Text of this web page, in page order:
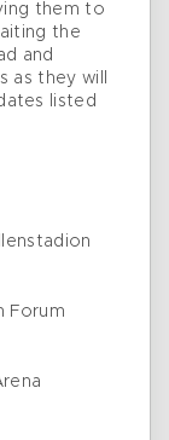
them to
the
and
as they will
listed
**
Forum
Arena